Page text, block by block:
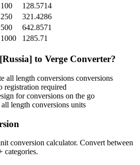
100
128.5714
250
321.4286
500
642.8571
1000 1285.71
to Verge Converter?
all length conversions conversions
registration required
for conversions on the go
all length conversions units
conversion calculator. Convert between
categories.